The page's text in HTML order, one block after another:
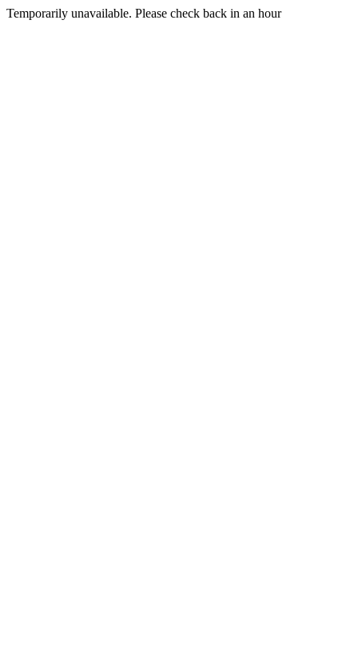
Temporarily unavailable. Please check back in an hour